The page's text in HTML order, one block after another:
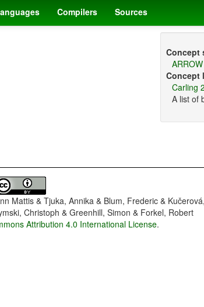
Compilers Sources
Concept
ARROW
Concept
Carling
A list of
Mattis & Tjuka, Annika & Blum, Frederic & Kučerová,
Christoph & Greenhill, Simon & Forkel, Robert
Attribution 4.0 International License.